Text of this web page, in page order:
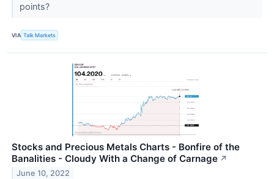
points?
VIA Talk Markets
Stocks and Precious Metals Charts - Bonfire of the
Banalities - Cloudy With a Change of Carnage ↗
June 10, 2022